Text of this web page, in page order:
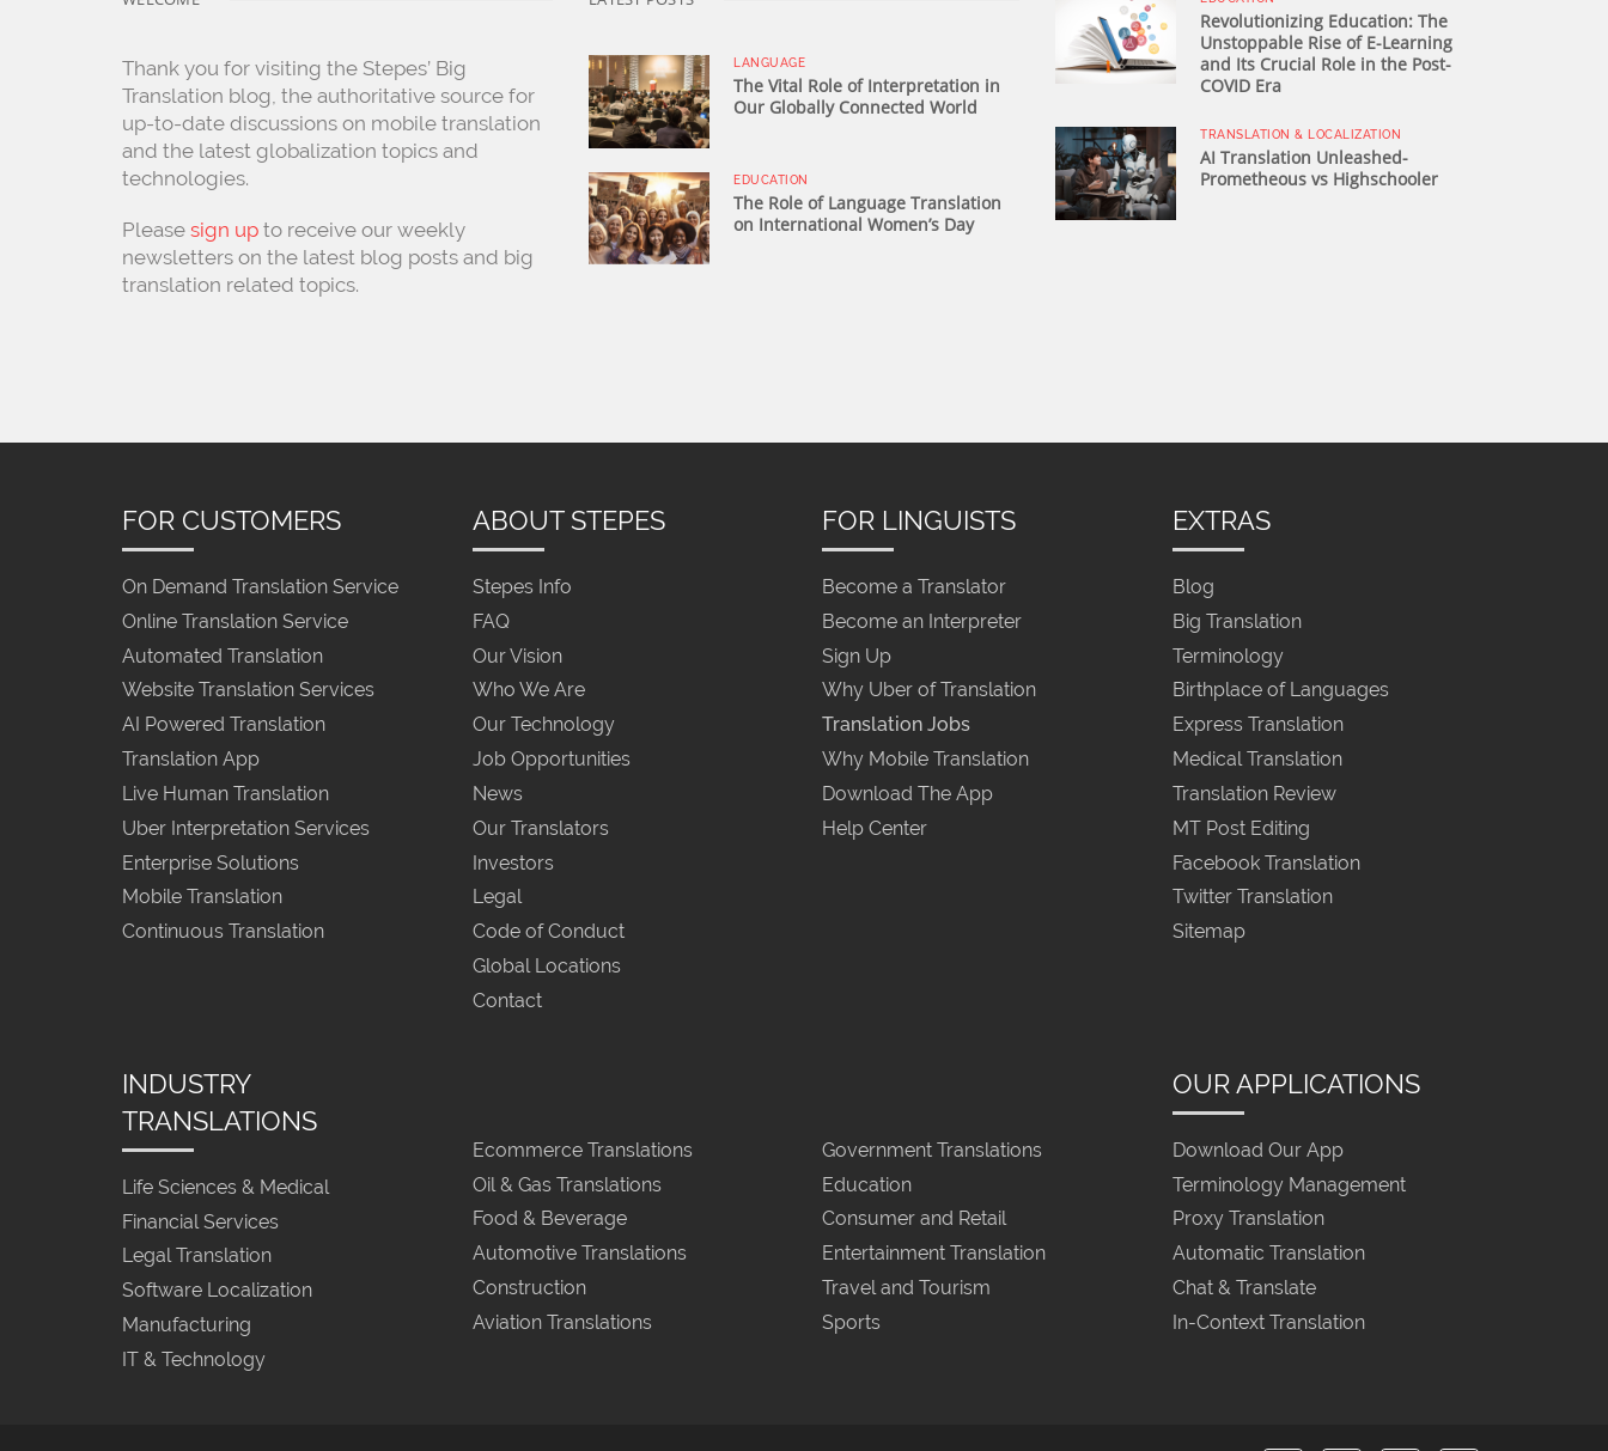
Thank you for visiting the Stepes’ Big
Translation blog, the authoritative source for
up-to-date discussions on mobile translation
and the latest globalization topics and
technologies.
Please sign up to receive our weekly
newsletters on the latest blog posts and big
translation related topics.
LANGUAGE
The Vital Role of Interpretation in
Our Globally Connected World
EDUCATION
The Role of Language Translation
on International Women’s Day
Revolutionizing Education: The
Unstoppable Rise of E-Learning
and Its Crucial Role in the Post-
COVID Era
TRANSLATION & LOCALIZATION
AI Translation Unleashed-
Prometheous vs Highschooler
FOR CUSTOMERS
On Demand Translation Service
Online Translation Service
Automated Translation
Website Translation Services
AI Powered Translation
Translation App
Live Human Translation
Uber Interpretation Services
Enterprise Solutions
Mobile Translation
Continuous Translation
ABOUT STEPES
Stepes Info
FAQ
Our Vision
Who We Are
Our Technology
Job Opportunities
News
Our Translators
Investors
Legal
Code of Conduct
Global Locations
Contact
FOR LINGUISTS
Become a Translator
Become an Interpreter
Sign Up
Why Uber of Translation
Translation Jobs
Why Mobile Translation
Download The App
Help Center
EXTRAS
Blog
Big Translation
Terminology
Birthplace of Languages
Express Translation
Medical Translation
Translation Review
MT Post Editing
Facebook Translation
Twitter Translation
Sitemap
INDUSTRY
TRANSLATIONS
Life Sciences & Medical
Financial Services
Legal Translation
Software Localization
Manufacturing
IT & Technology
Ecommerce Translations
Oil & Gas Translations
Food & Beverage
Automotive Translations
Construction
Aviation Translations
Government Translations
Education
Consumer and Retail
Entertainment Translation
Travel and Tourism
Sports
OUR APPLICATIONS
Download Our App
Terminology Management
Proxy Translation
Automatic Translation
Chat & Translate
In-Context Translation